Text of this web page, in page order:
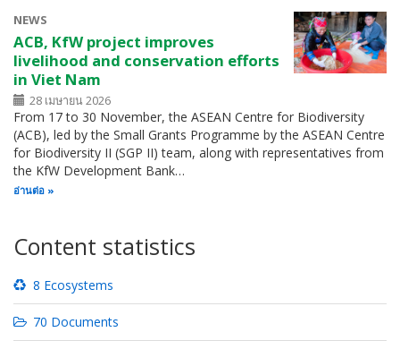
NEWS
ACB, KfW project improves
livelihood and conservation efforts
in Viet Nam
28 เมษายน 2026
From 17 to 30 November, the ASEAN Centre for Biodiversity
(ACB), led by the Small Grants Programme by the ASEAN Centre
for Biodiversity II (SGP II) team, along with representatives from
the KfW Development Bank…
อ่านต่อ
Content statistics
8 Ecosystems
70 Documents